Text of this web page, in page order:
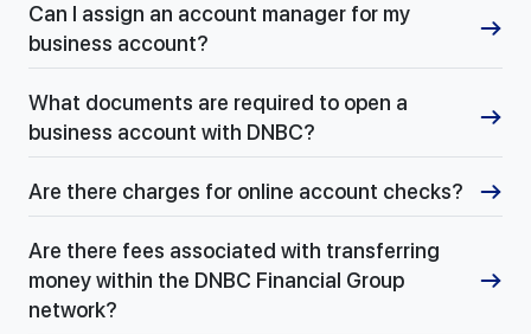
Can I assign an account manager for my
business account?
What documents are required to open a
business account with DNBC?
Are there charges for online account checks?
Are there fees associated with transferring
money within the DNBC Financial Group
network?